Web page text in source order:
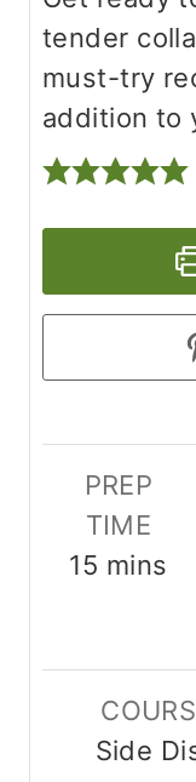
tender
must-try
addition to
PREP
TIME
15 m
t
e
mins
Side